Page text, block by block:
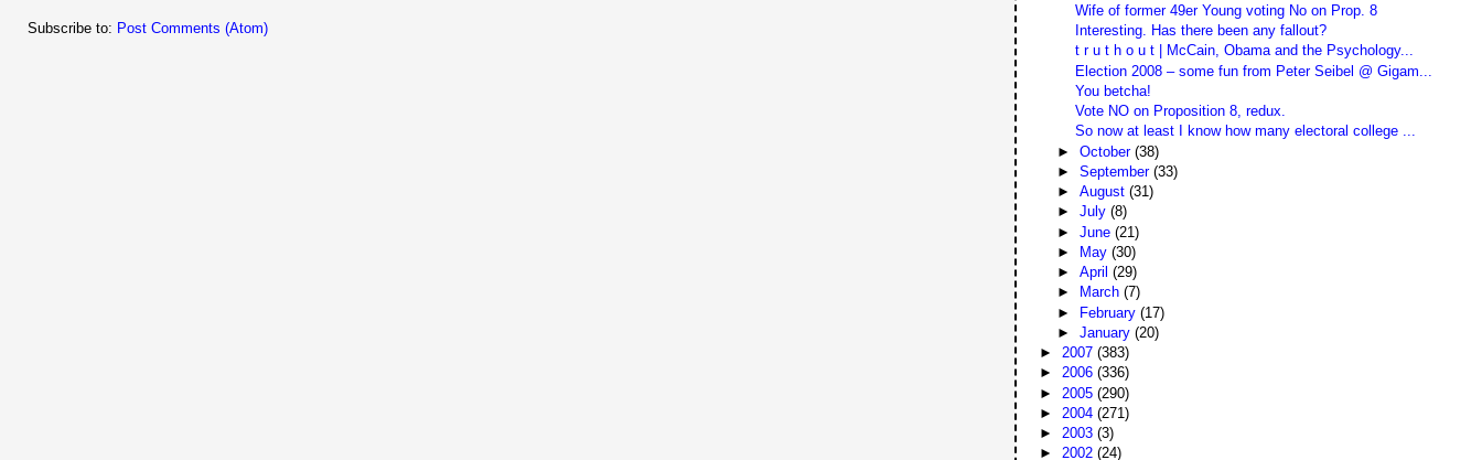
Subscribe to: Post Comments (Atom)
Wife of former 49er Young voting No on Prop. 8
Interesting. Has there been any fallout?
t r u t h o u t | McCain, Obama and the Psychology...
Election 2008 – some fun from Peter Seibel @ Gigam...
You betcha!
Vote NO on Proposition 8, redux.
So now at least I know how many electoral college ...
► October (38)
► September (33)
► August (31)
► July (8)
► June (21)
►
May (30)
► April (29)
►
March (7)
► February (17)
► January (20)
►2007(383)
►2006(336)
► 2005(290)
► 2004(271)
►2003(3)
►2002(24)